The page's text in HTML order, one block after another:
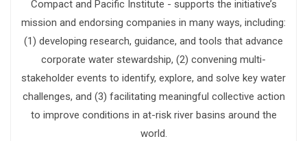
Compact and Pacific Institute - supports the initiative’s
mission and endorsing companies in many ways, including:
(1) developing research, guidance, and tools that advance
corporate water stewardship, (2) convening multi-
stakeholder events to identify, explore, and solve key water
challenges, and (3) facilitating meaningful collective action
to improve conditions in at-risk river basins around the
world.